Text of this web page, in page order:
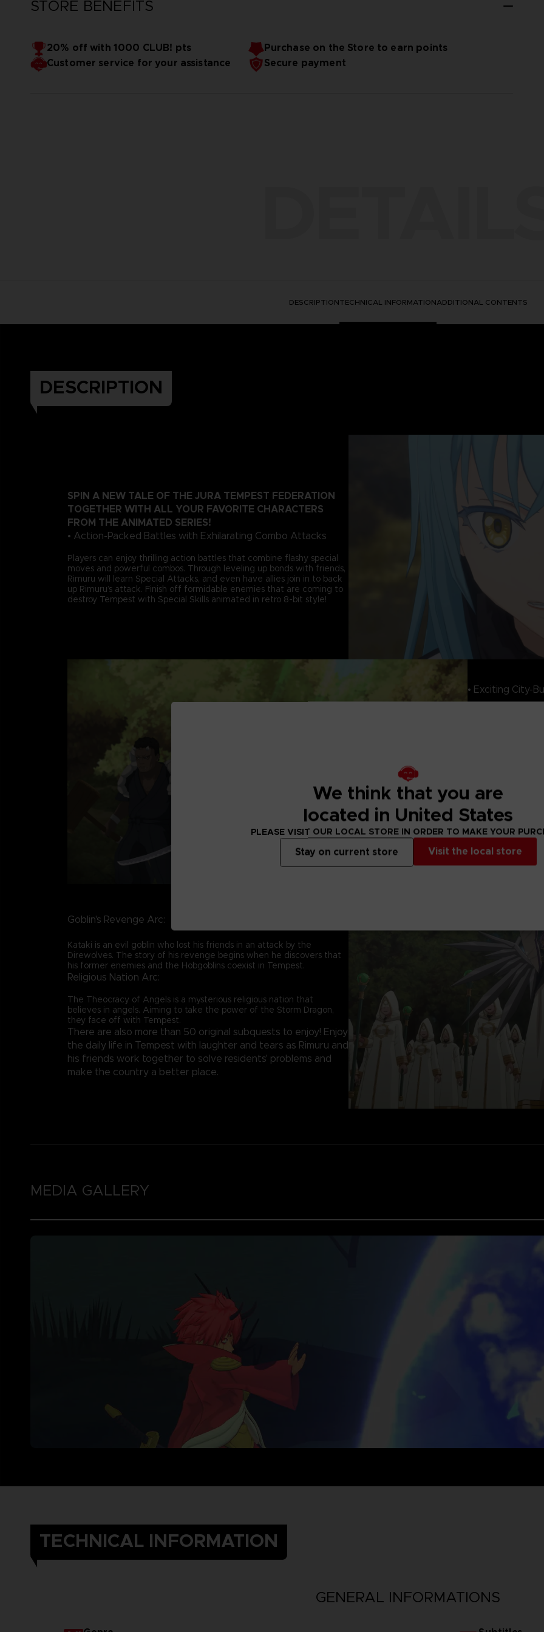
STORE BENEFITS
20% off with 1000 CLUB! pts
Purchase on the Store to earn points
Customer service for your assistance
Secure payment
DESCRIPTIONTECHNICAL INFORMATIONADDITIONAL CONTENTS
DESCRIPTION
SPIN A NEW TALE OF THE JURA TEMPEST FEDERATION
TOGETHER WITH ALL YOUR FAVORITE CHARACTERS
FROM THE ANIMATED SERIES!
• Action-Packed Battles with Exhilarating Combo Attacks
Players can enjoy thrilling action battles that combine flashy special
moves and powerful combos. Through leveling up bonds with friends,
Rimuru will learn Special Attacks, and even have allies join in to back
up Rimuru’s attack. Finish off formidable enemies that are coming to
destroy Tempest with Special Skills animated in retro 8-bit style!
• Exciting City-
• Experience
Adventures
Relive the
battle against the
are two brand
enjoy!
Goblin's Revenge Arc:
Kataki is an evil goblin who lost his friends in an attack by the
Direwolves. The story of his revenge begins when he discovers that
his former enemies and the Hobgoblins coexist in Tempest.
Religious Nation Arc:
The Theocracy of Angels is a mysterious religious nation that
believes in angels. Aiming to take the power of the Storm Dragon,
they face off with Tempest.
There are also more than 50 original subquests to enjoy! Enjoy
the daily life in Tempest with laughter and tears as Rimuru and
his friends work together to solve residents' problems and
make the country a better place.
MEDIA GALLERY
TECHNICAL INFORMATION
GENERAL INFORMATIONS
We think that you are
located in United States
PLEASE VISIT OUR LOCAL STORE IN ORDER TO MAKE YOUR
Visit the local store
Stay on current store